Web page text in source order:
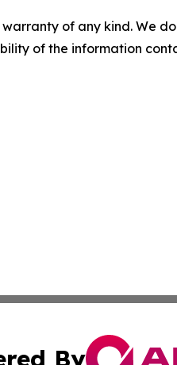
of any kind. We
of the information
By